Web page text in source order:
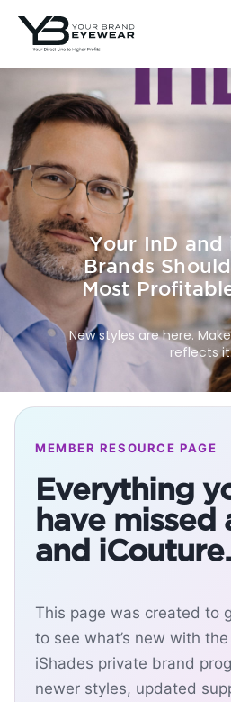
Your InD and
Brands
Most
New styles are here.
reflects
MEMBER RESOURCE PAGE
Everything
have missed
and iCouture.
This page was created to
to see what’s new with
iShades private brand
newer styles, updated